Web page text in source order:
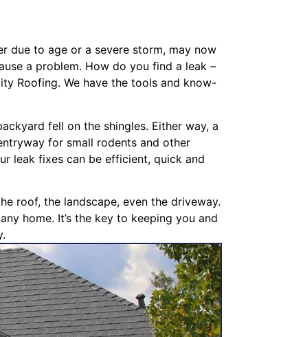
due to age or a severe storm, may now
a problem. How do you find a leak –
Roofing. We have the tools and know-
fell on the shingles. Either way, a
for small rodents and other
leak fixes can be efficient, quick and
roof, the landscape, even the driveway.
home. It’s the key to keeping you and